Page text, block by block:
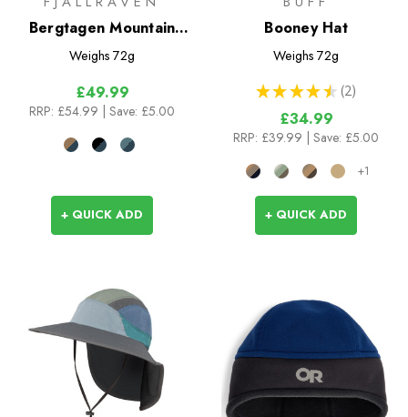
Bergtagen Mountain
Cap
Weighs 72g
£49.99
RRP: £54.99 | Save: £5.00
+ QUICK ADD
Booney Hat
Weighs 72g
★ ★ ★ ★ ★ 2
2
£34.99
RRP: £39.99 | Save: £5.00
+1
+ QUICK ADD